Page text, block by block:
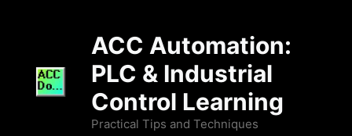
ACC Automation:
PLC & Industrial
Control Learning
Practical Tips and Techniques